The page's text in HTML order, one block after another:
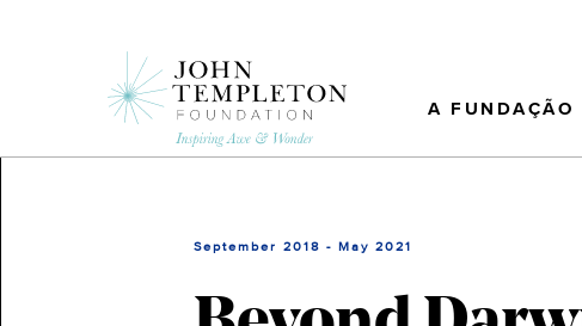
A FUNDAÇÃO
September 2018 - May 2021